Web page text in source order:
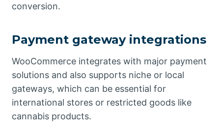
conversion.
Payment gateway integrations
WooCommerce integrates with major payment
solutions and also supports niche or local
gateways, which can be essential for
international stores or restricted goods like
cannabis products.